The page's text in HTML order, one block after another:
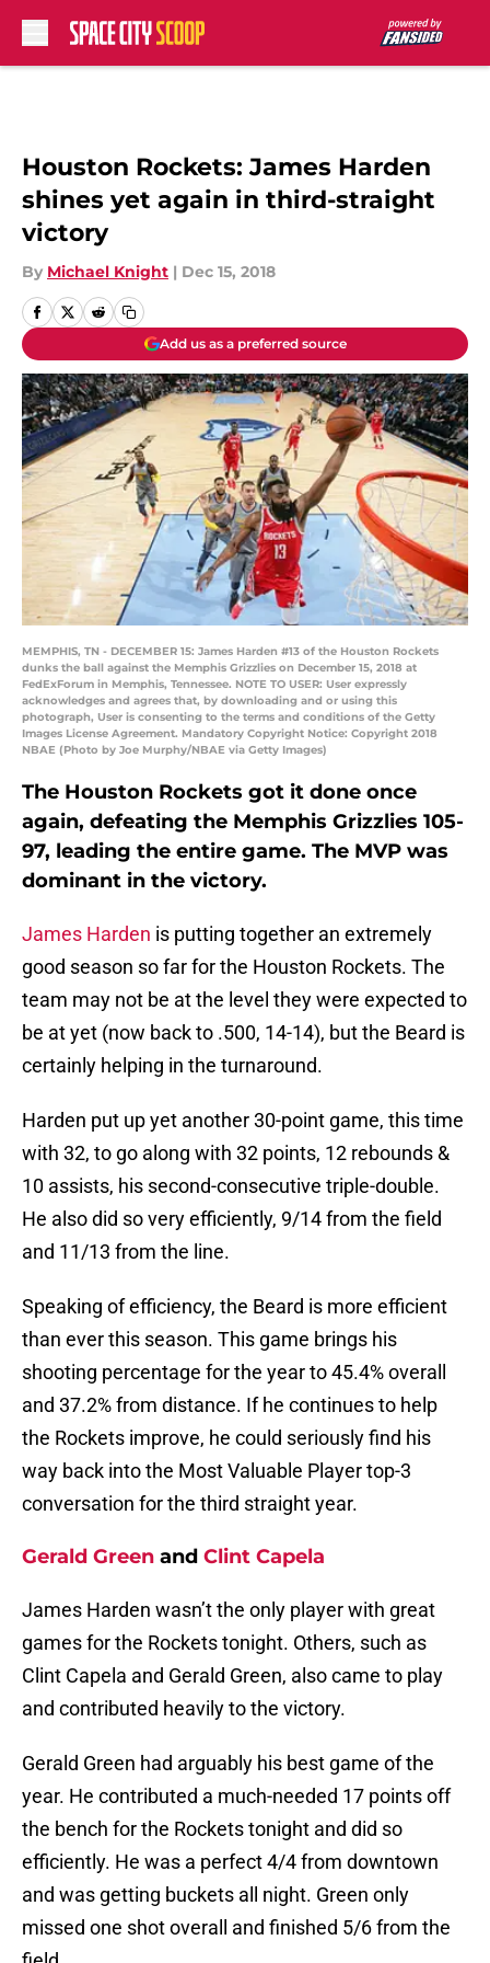
Houston Rockets: James Harden
shines yet again in third-straight
victory
By Michael Knight | Dec 15, 2018
Add us as a preferred source
MEMPHIS, TN - DECEMBER 15: James Harden #13 of the Houston Rockets
dunks the ball against the Memphis Grizzlies on December 15, 2018 at
FedExForum in Memphis, Tennessee. NOTE TO USER: User expressly
acknowledges and agrees that, by downloading and or using this
photograph, User is consenting to the terms and conditions of the Getty
Images License Agreement. Mandatory Copyright Notice: Copyright 2018
NBAE (Photo by Joe Murphy/NBAE via Getty Images)
The Houston Rockets got it done once
again, defeating the Memphis Grizzlies 105-
97, leading the entire game. The MVP was
dominant in the victory.
James Harden is putting together an extremely
good season so far for the Houston Rockets. The
team may not be at the level they were expected to
be at yet (now back to .500, 14-14), but the Beard is
certainly helping in the turnaround.
Harden put up yet another 30-point game, this time
with 32, to go along with 32 points, 12 rebounds &
10 assists, his second-consecutive triple-double.
He also did so very efficiently, 9/14 from the field
and 11/13 from the line.
Speaking of efficiency, the Beard is more efficient
than ever this season. This game brings his
shooting percentage for the year to 45.4% overall
and 37.2% from distance. If he continues to help
the Rockets improve, he could seriously find his
way back into the Most Valuable Player top-3
conversation for the third straight year.
Gerald Green and Clint Capela
James Harden wasn’t the only player with great
games for the Rockets tonight. Others, such as
Clint Capela and Gerald Green, also came to play
and contributed heavily to the victory.
Gerald Green had arguably his best game of the
year. He contributed a much-needed 17 points off
the bench for the Rockets tonight and did so
efficiently. He was a perfect 4/4 from downtown
and was getting buckets all night. Green only
missed one shot overall and finished 5/6 from the